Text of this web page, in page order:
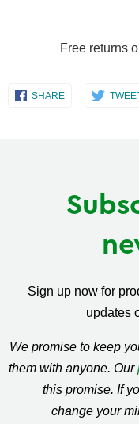
Free returns
SHAREShare
Sign up now for
updates
We promise to keep
them with anyone. Our
this promise. If
change your